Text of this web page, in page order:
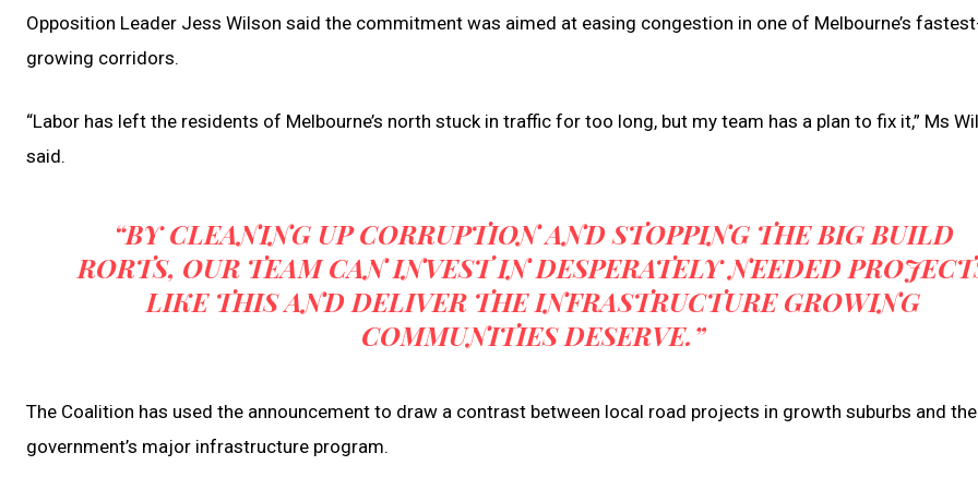
Opposition Leader Jess Wilson said the commitment was aimed at easing congestion in one of Melbourne’s
growing corridors.
“Labor has left the residents of Melbourne’s north stuck in traffic for too long, but my team has a plan to fix it,” Ms
said.
“BY CLEANING UP CORRUPTION AND STOPPING THE BIG BUILD
RORTS, OUR TEAM CAN INVEST IN DESPERATELY NEEDED
LIKE THIS AND DELIVER THE INFRASTRUCTURE GROWING
COMMUNITIES DESERVE.”
The Coalition has used the announcement to draw a contrast between local road projects in growth suburbs and the
government’s major infrastructure program.